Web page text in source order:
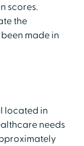
scores.
the
made in
located in
needs